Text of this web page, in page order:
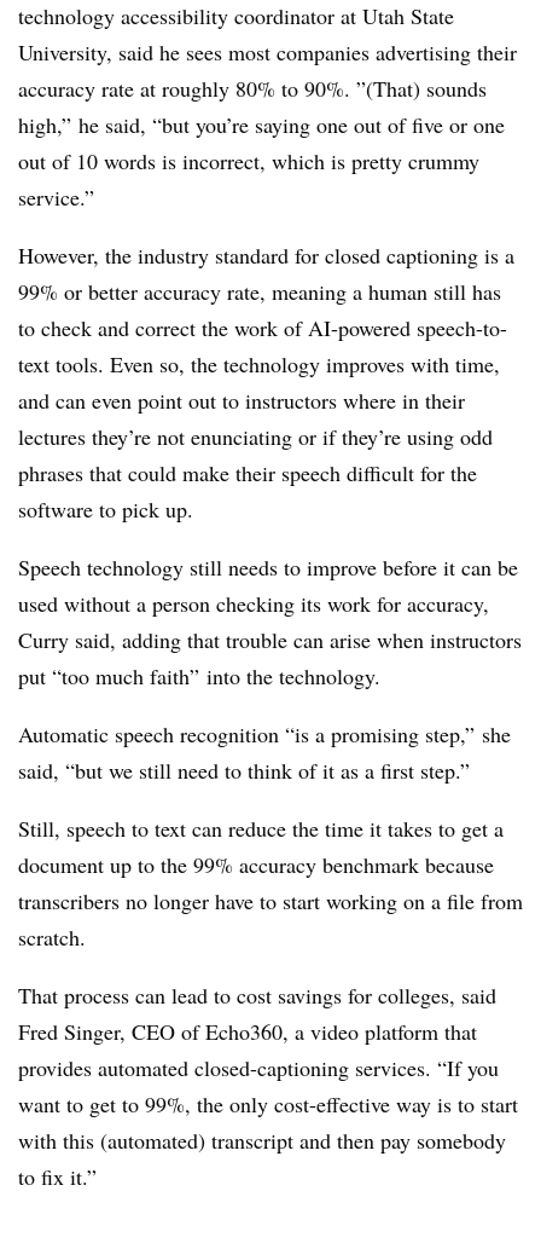
technology accessibility coordinator at Utah State
University, said he sees most companies advertising their
accuracy rate at roughly 80% to 90%. ”(That) sounds
high,” he said, “but you’re saying one out of five or one
out of 10 words is incorrect, which is pretty crummy
service.”
However, the industry standard for closed captioning is a
99% or better accuracy rate, meaning a human still has
to check and correct the work of AI-powered speech-to-
text tools. Even so, the technology improves with time,
and can even point out to instructors where in their
lectures they’re not enunciating or if they’re using odd
phrases that could make their speech difficult for the
software to pick up.
Speech technology still needs to improve before it can be
used without a person checking its work for accuracy,
Curry said, adding that trouble can arise when instructors
put “too much faith” into the technology.
Automatic speech recognition “is a promising step,” she
said, “but we still need to think of it as a first step.”
Still, speech to text can reduce the time it takes to get a
document up to the 99% accuracy benchmark because
transcribers no longer have to start working on a file from
scratch.
That process can lead to cost savings for colleges, said
Fred Singer, CEO of Echo360, a video platform that
provides automated closed-captioning services. “If you
want to get to 99%, the only cost-effective way is to start
with this (automated) transcript and then pay somebody
to fix it.”